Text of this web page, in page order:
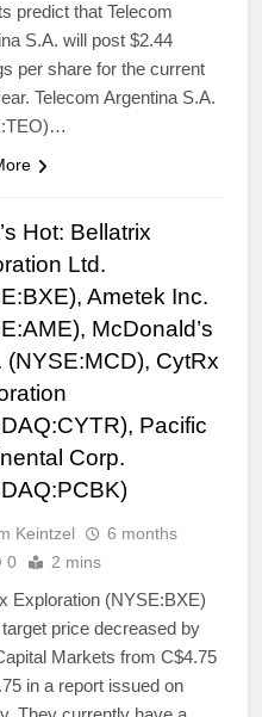
predict that Telecom
S.A. will post $2.44
per share for the current
Telecom Argentina S.A.
Hot: Bellatrix
Ltd.
Ametek Inc.
McDonald’s
(NYSE:MCD), CytRx
Pacific
Corp.
Keintzel
6 months
0 2 mins
Exploration (NYSE:BXE)
price decreased by
Markets from C$4.75
in a report issued on